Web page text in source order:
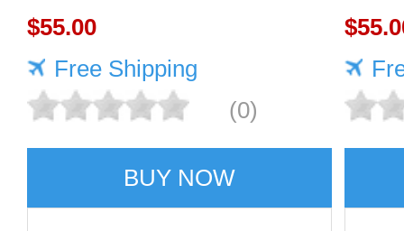
$55.00
Free Shipping
(0)
BUY NOW